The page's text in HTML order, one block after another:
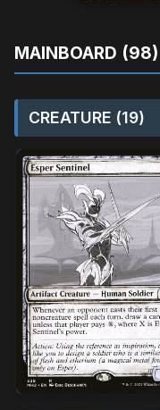
MAINBOARD (98)
CREATURE (19)